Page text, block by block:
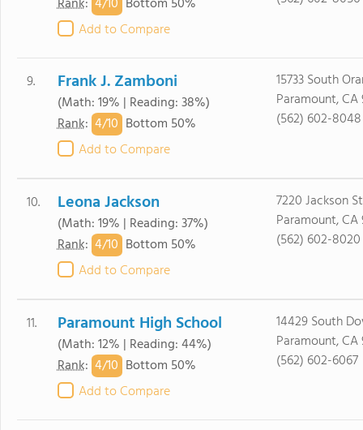
Add to Compare
9. Frank J. Zamboni
(Math: 19% | Reading: 38%)
Rank: 4/10 Bottom 50%
Add to Compare
15733 South
Paramount, CA
(562) 602-8048
10. Leona Jackson
(Math: 19% | Reading: 37%)
Rank: 4/10 Bottom 50%
Add to Compare
7220 Jackson
Paramount, CA
(562) 602-8020
11. Paramount High School
(Math: 12% | Reading: 44%)
Rank: 4/10 Bottom 50%
Add to Compare
14429 South
Paramount, CA
(562) 602-6067